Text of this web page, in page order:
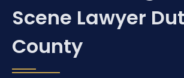
Scene Lawyer
County